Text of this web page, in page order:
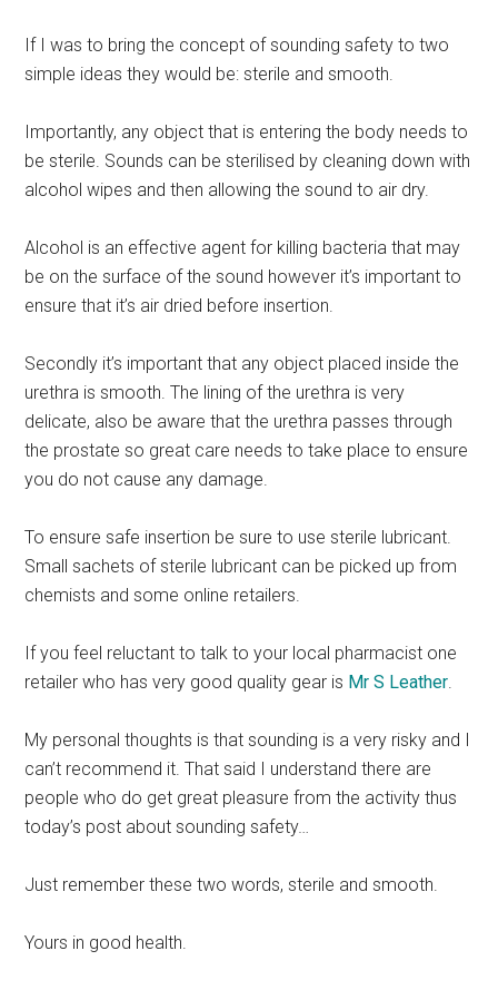
If I was to bring the concept of sounding safety to two
simple ideas they would be: sterile and smooth.
Importantly, any object that is entering the body needs to
be sterile. Sounds can be sterilised by cleaning down with
alcohol wipes and then allowing the sound to air dry.
Alcohol is an effective agent for killing bacteria that may
be on the surface of the sound however it’s important to
ensure that it’s air dried before insertion.
Secondly it’s important that any object placed inside the
urethra is smooth. The lining of the urethra is very
delicate, also be aware that the urethra passes through
the prostate so great care needs to take place to ensure
you do not cause any damage.
To ensure safe insertion be sure to use sterile lubricant.
Small sachets of sterile lubricant can be picked up from
chemists and some online retailers.
If you feel reluctant to talk to your local pharmacist one
retailer who has very good quality gear is Mr S Leather.
My personal thoughts is that sounding is a very risky and I
can’t recommend it. That said I understand there are
people who do get great pleasure from the activity thus
today’s post about sounding safety…
Just remember these two words, sterile and smooth.
Yours in good health.